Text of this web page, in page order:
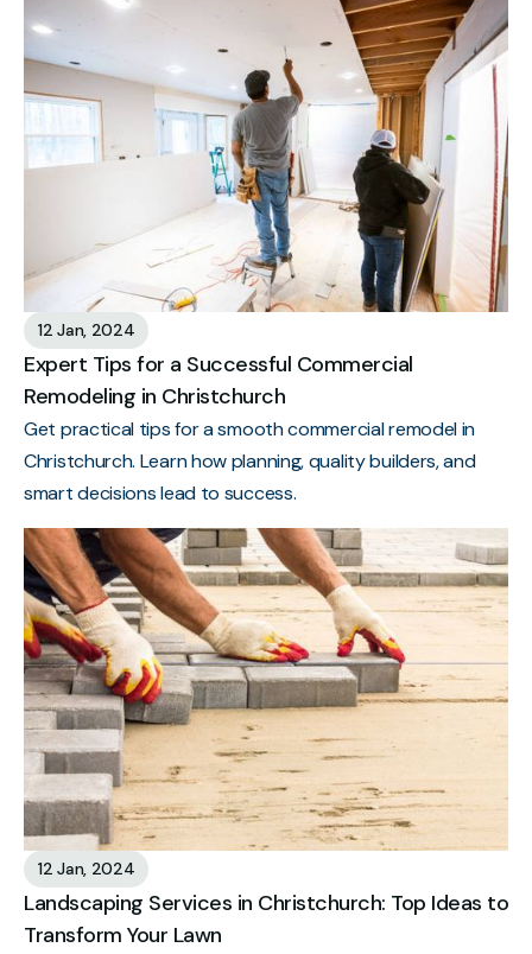
12 Jan, 2024
Expert Tips for a Successful Commercial
Remodeling in Christchurch
Get practical tips for a smooth commercial remodel in
Christchurch. Learn how planning, quality builders, and
smart decisions lead to success.
12 Jan, 2024
Landscaping Services in Christchurch: Top Ideas to
Transform Your Lawn